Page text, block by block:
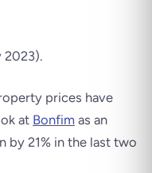
2023).
prices have
at Bonfim as an
by 21% in the last two